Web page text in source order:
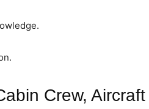
Crew,